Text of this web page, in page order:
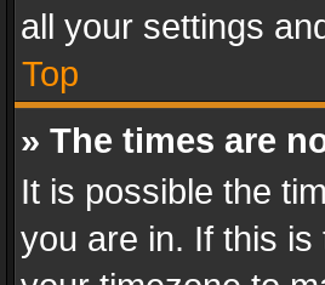
all your settings
Top
» The times are
It is possible the
you are in. If this